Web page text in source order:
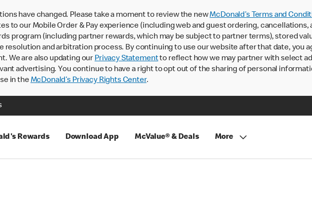
have changed. Please take a moment to review the newMcDonald’s Terms and
to our Mobile Order & Pay experience (including web and guest ordering, cancellations,
program (including partner rewards, which may be subject to partner terms), stored
resolution and arbitration process. By continuing to use our website after that date, you
We are also updating our Privacy Statementto reflect how we may partner with select
advertising. You continue to have a right to opt out of the sharing of personal
in theMcDonald’s Privacy Rights Center.
Rewards Download App McValue® & Deals More